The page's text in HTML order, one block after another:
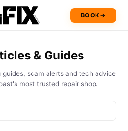
BOOK →
& Guides
guides, scam alerts and tech advice
most trusted repair shop.